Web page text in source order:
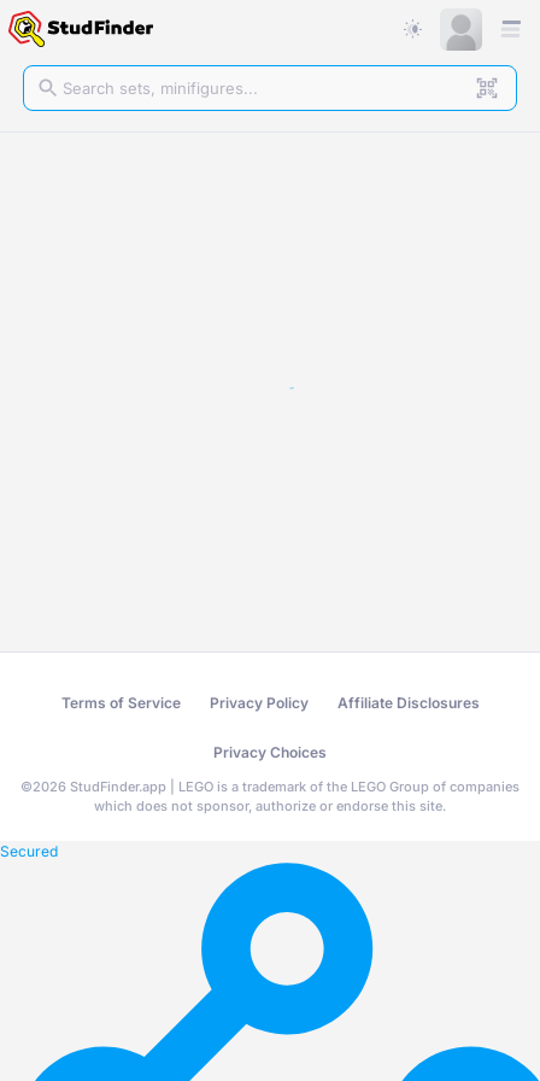
Terms of Service Privacy Policy Affiliate Disclosures
Privacy Choices
©2026 StudFinder.app | LEGO is a trademark of the LEGO Group of companies
which does not sponsor, authorize or endorse this site.
Secured